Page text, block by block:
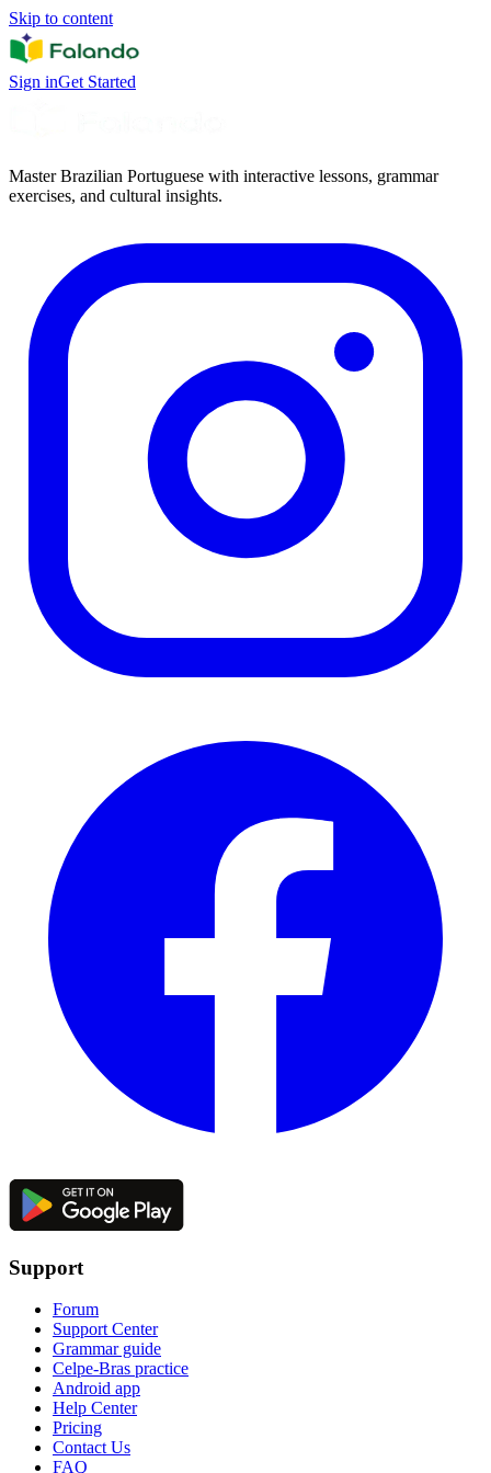
Skip to content
Sign inGet Started
Master Brazilian Portuguese with interactive lessons, grammar
exercises, and cultural insights.
Support
Forum
Support Center
Grammar guide
Celpe-Bras practice
Android app
Help Center
Pricing
Contact Us
FAQ